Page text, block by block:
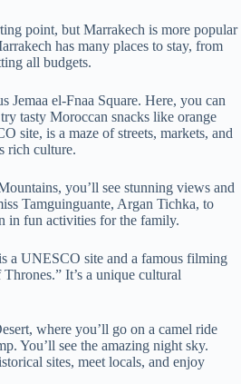
point, but Marrakech is more popular
has many places to stay, from
all budgets.
Jemaa el-Fnaa Square. Here, you can
tasty Moroccan snacks like orange
site, is a maze of streets, markets, and
rich culture.
you’ll see stunning views and
Tamguinguante, Argan Tichka, to
in fun activities for the family.
a UNESCO site and a famous filming
It’s a unique cultural
where you’ll go on a camel ride
You’ll see the amazing night sky.
sites, meet locals, and enjoy